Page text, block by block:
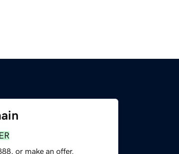
or make an offer.